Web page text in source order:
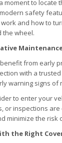
moment to locate
safety
and how to
the wheel.
from early
with a
warning signs of
to enter your
or inspections
minimize the risk
the Right